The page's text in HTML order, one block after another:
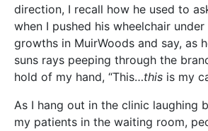
direction, I recall how he used to
when I pushed his wheelchair
growths in MuirWoods and say, as
suns rays peeping through the
hold of my hand, “This…this is my
As I hang out in the clinic laughing
my patients in the waiting room,